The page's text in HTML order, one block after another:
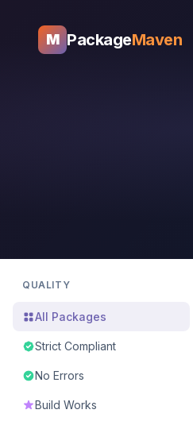
M PackageMaven
QUALITY
All Packages
Strict Compliant
No Errors
Build Works